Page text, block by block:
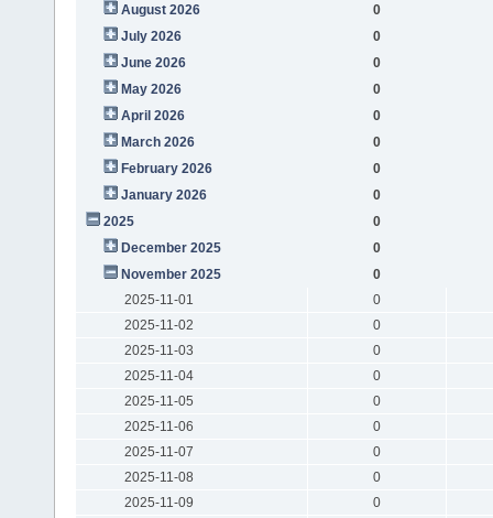
August 2026
0
July 2026
0
June 2026
0
May 2026
0
April 2026
0
March 2026
0
February 2026
0
January 2026
0
2025
0
December 2025
0
November 2025
0
2025-11-01
0
2025-11-02
0
2025-11-03
0
2025-11-04
0
2025-11-05
0
2025-11-06
0
2025-11-07
0
2025-11-08
0
2025-11-09
0